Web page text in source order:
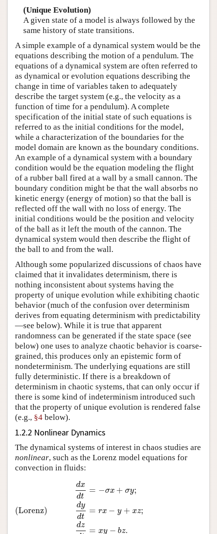
(Unique Evolution)
A given state of a model is always followed by the
same history of state transitions.
A simple example of a dynamical system would be the
equations describing the motion of a pendulum. The
equations of a dynamical system are often referred to
as dynamical or evolution equations describing the
change in time of variables taken to adequately
describe the target system (e.g., the velocity as a
function of time for a pendulum). A complete
specification of the initial state of such equations is
referred to as the initial conditions for the model,
while a characterization of the boundaries for the
model domain are known as the boundary conditions.
An example of a dynamical system with a boundary
condition would be the equation modeling the flight
of a rubber ball fired at a wall by a small cannon. The
boundary condition might be that the wall absorbs no
kinetic energy (energy of motion) so that the ball is
reflected off the wall with no loss of energy. The
initial conditions would be the position and velocity
of the ball as it left the mouth of the cannon. The
dynamical system would then describe the flight of
the ball to and from the wall.
Although some popularized discussions of chaos have
claimed that it invalidates determinism, there is
nothing inconsistent about systems having the
property of unique evolution while exhibiting chaotic
behavior (much of the confusion over determinism
derives from equating determinism with predictability
—see below). While it is true that apparent
randomness can be generated if the state space (see
below) one uses to analyze chaotic behavior is coarse-
grained, this produces only an epistemic form of
nondeterminism. The underlying equations are still
fully deterministic. If there is a breakdown of
determinism in chaotic systems, that can only occur if
there is some kind of indeterminism introduced such
that the property of unique evolution is rendered false
(e.g., §4 below).
1.2.2 Nonlinear Dynamics
The dynamical systems of interest in chaos studies are
nonlinear, such as the Lorenz model equations for
convection in fluids:
dx
dt
dy
dt
dz
= −σx + σy;
= rx − y + xz;
= xy − bz.
(Lorenz)
(Lorenz) =